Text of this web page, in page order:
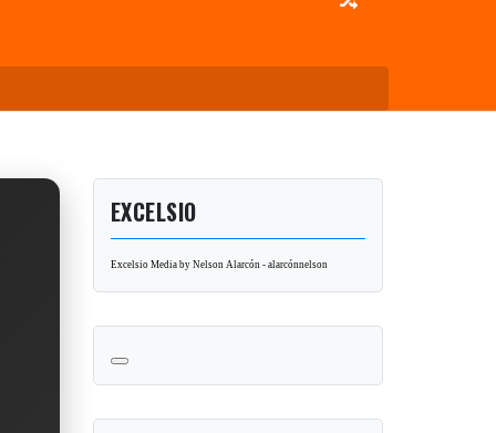
EXCELSIO
Excelsio Media by Nelson Alarcón - alarcónnelson